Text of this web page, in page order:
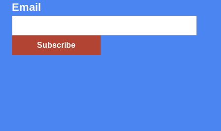
Email
Subscribe